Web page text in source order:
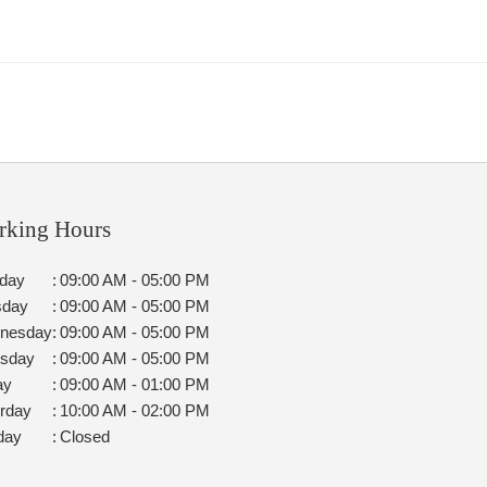
Hours
: 09:00 AM - 05:00 PM
: 09:00 AM - 05:00 PM
: 09:00 AM - 05:00 PM
: 09:00 AM - 05:00 PM
: 09:00 AM - 01:00 PM
: 10:00 AM - 02:00 PM
: Closed